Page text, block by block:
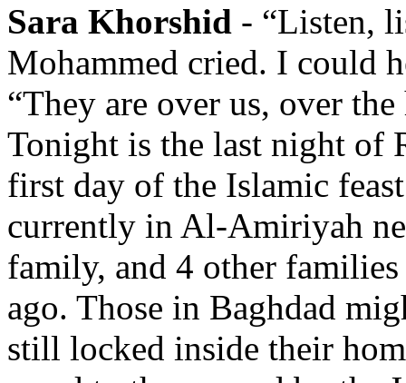
Sara Khorshid - “Listen,
Mohammed cried. I could
“They are over us, over
Tonight is the last night of
first day of the Islamic
currently in Al-Amiriyah
family, and 4 other
ago. Those in Baghdad
still locked inside their